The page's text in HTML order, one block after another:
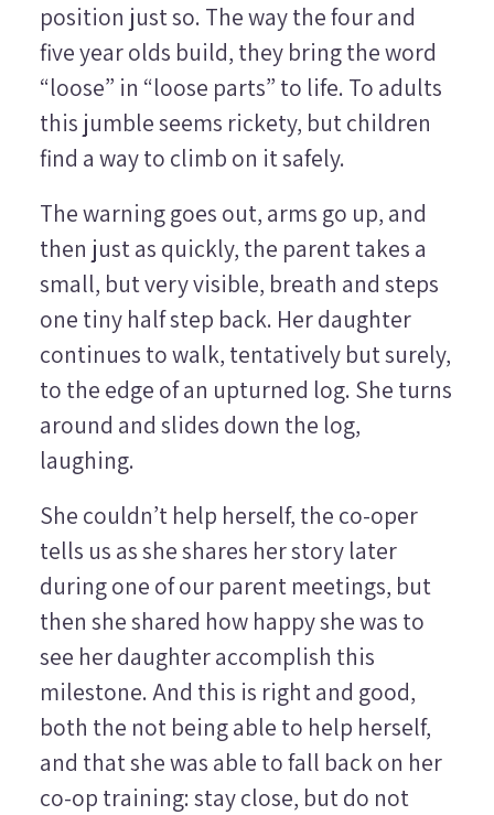
position just so. The way the four and
five year olds build, they bring the word
“loose” in “loose parts” to life. To adults
this jumble seems rickety, but children
find a way to climb on it safely.
The warning goes out, arms go up, and
then just as quickly, the parent takes a
small, but very visible, breath and steps
one tiny half step back. Her daughter
continues to walk, tentatively but surely,
to the edge of an upturned log. She turns
around and slides down the log,
laughing.
She couldn’t help herself, the co-oper
tells us as she shares her story later
during one of our parent meetings, but
then she shared how happy she was to
see her daughter accomplish this
milestone. And this is right and good,
both the not being able to help herself,
and that she was able to fall back on her
co-op training: stay close, but do not